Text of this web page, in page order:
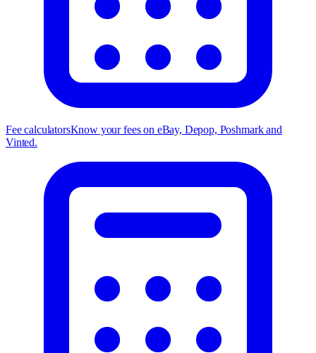
Fee calculatorsKnow your fees on eBay, Depop, Poshmark and
Vinted.